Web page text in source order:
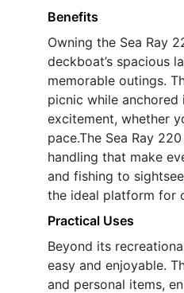
Benefits
Owning the Sea Ray
deckboat’s spacious
memorable outings.
picnic while anchored
excitement, whether
pace.The Sea Ray
handling that make
and fishing to
the ideal platform for
Practical Uses
Beyond its
easy and enjoyable.
and personal items,